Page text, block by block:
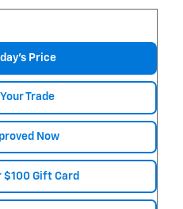
Price
Trade
Now
$100 Gift Card